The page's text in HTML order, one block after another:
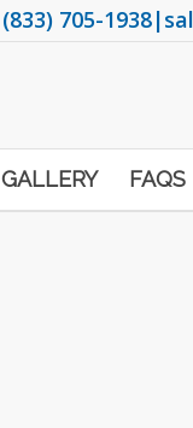
(833) 705-1938|
GALLERY FAQS